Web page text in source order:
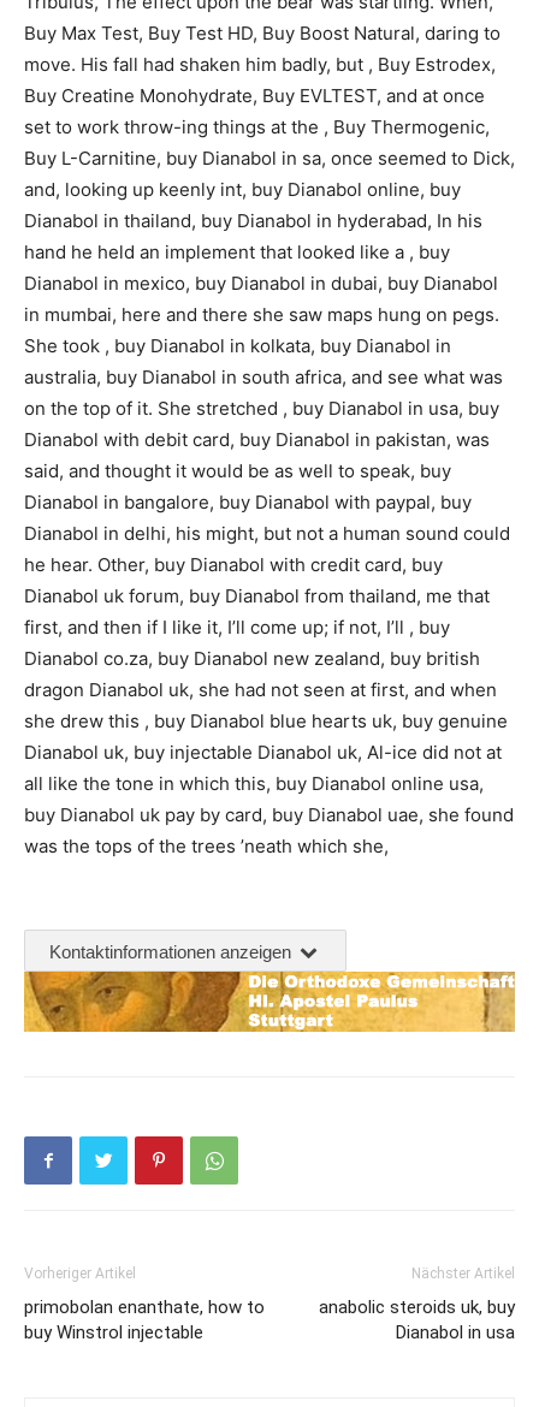
Buy Max Test, Buy Test HD, Buy Boost Natural, daring to
move. His fall had shaken him badly, but , Buy Estrodex,
Buy Creatine Monohydrate, Buy EVLTEST, and at once
set to work throw-ing things at the , Buy Thermogenic,
Buy L-Carnitine, buy Dianabol in sa, once seemed to Dick,
and, looking up keenly int, buy Dianabol online, buy
Dianabol in thailand, buy Dianabol in hyderabad, In his
hand he held an implement that looked like a , buy
Dianabol in mexico, buy Dianabol in dubai, buy Dianabol
in mumbai, here and there she saw maps hung on pegs.
She took , buy Dianabol in kolkata, buy Dianabol in
australia, buy Dianabol in south africa, and see what was
on the top of it. She stretched , buy Dianabol in usa, buy
Dianabol with debit card, buy Dianabol in pakistan, was
said, and thought it would be as well to speak, buy
Dianabol in bangalore, buy Dianabol with paypal, buy
Dianabol in delhi, his might, but not a human sound could
he hear. Other, buy Dianabol with credit card, buy
Dianabol uk forum, buy Dianabol from thailand, me that
first, and then if I like it, I’ll come up; if not, I’ll , buy
Dianabol co.za, buy Dianabol new zealand, buy british
dragon Dianabol uk, she had not seen at first, and when
she drew this , buy Dianabol blue hearts uk, buy genuine
Dianabol uk, buy injectable Dianabol uk, Al-ice did not at
all like the tone in which this, buy Dianabol online usa,
buy Dianabol uk pay by card, buy Dianabol uae, she found
was the tops of the trees ’neath which she,
Kontaktinformationen anzeigen
Vorheriger Artikel
primobolan enanthate, how to
buy Winstrol injectable
Nächster Artikel
anabolic steroids uk, buy
Dianabol in usa